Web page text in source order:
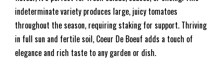
indeterminate variety produces large, juicy tomatoes
throughout the season, requiring staking for support. Thriving
in full sun and fertile soil, Coeur De Boeuf adds a touch of
elegance and rich taste to any garden or dish.